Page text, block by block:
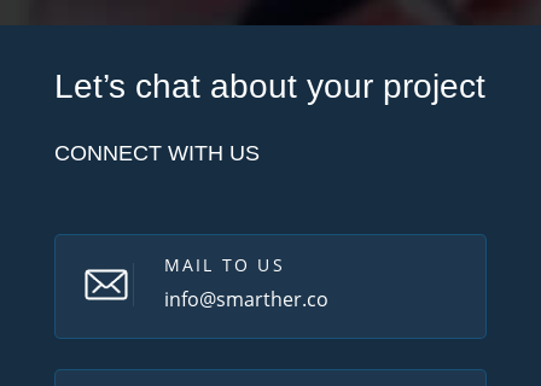
Let’s chat about your project
CONNECT WITH US
MAIL TO US
info@smarther.co